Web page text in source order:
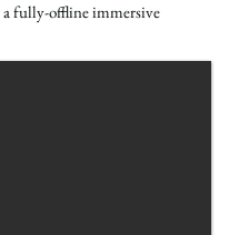
fully-offline immersive